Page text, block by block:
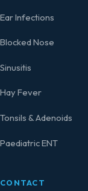
Ear Infections
Blocked Nose
Sinusitis
Hay Fever
Tonsils & Adenoids
Paediatric ENT
CONTACT